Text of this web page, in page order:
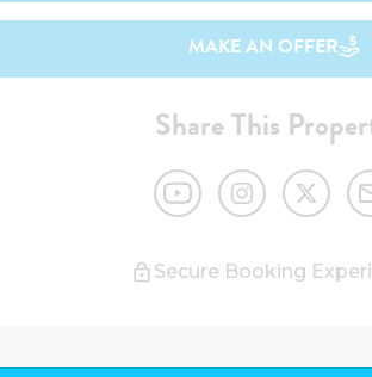
MAKE AN OFFER
Share This
Secure Booking